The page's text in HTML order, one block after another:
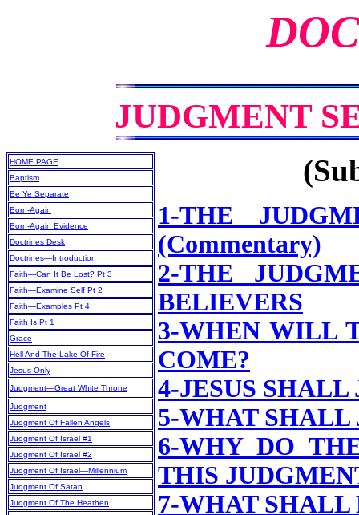
JUDGMENT
HOME PAGE
Baptism
Be Ye Separate
Born-Again
Born-Again Evidence
Doctrines Desk
Doctrines—Introduction
Faith—Can It Be Lost? Pt 3
Faith—Examine Self Pt 2
Faith—Examples Pt 4
Faith Is Pt 1
Grace
Hell And The Lake Of Fire
Jesus Only
Judgment—Great White Throne
Judgment
Judgment Of Fallen Angels
Judgment Of Israel #1
Judgment Of Israel #2
Judgment Of Israel—Millennium
Judgment Of Satan
Judgment Of The Heathen
1-THE
(Commentary)
2-THE
BELIEVERS
3-WHEN WILL
COME?
4-JESUS SHALL
5-WHAT SHALL
6-WHY DO
THIS
7-WHAT SHALL